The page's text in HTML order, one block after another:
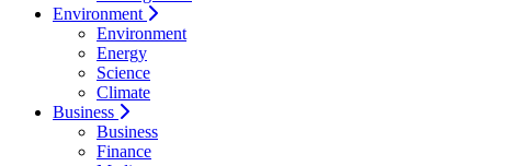
Environment
Environment
Energy
Science
Climate
Business
Business
Finance